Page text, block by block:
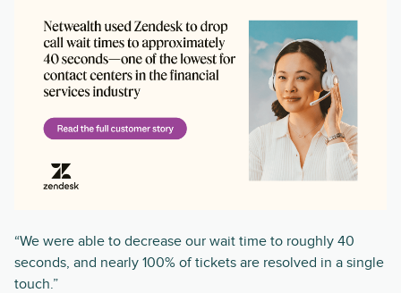
“We were able to decrease our wait time to roughly 40
seconds, and nearly 100% of tickets are resolved in a single
touch.”